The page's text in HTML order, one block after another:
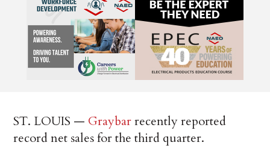
ST. LOUIS — Graybarrecently reported
record net sales for the third quarter.